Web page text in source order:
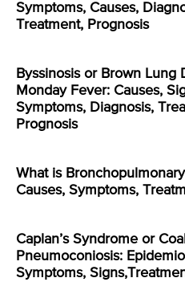
Symptoms, Causes,
Treatment, Prognosis
Byssinosis or Brown Lung
Monday Fever: Causes,
Symptoms, Diagnosis,
Prognosis
What is
Causes, Symptoms,
Caplan’s Syndrome or
Pneumoconiosis:
Symptoms,